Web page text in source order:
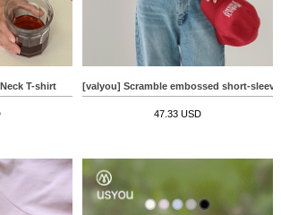
T-shirt [valyou] Scramble embossed short-
47.33 USD